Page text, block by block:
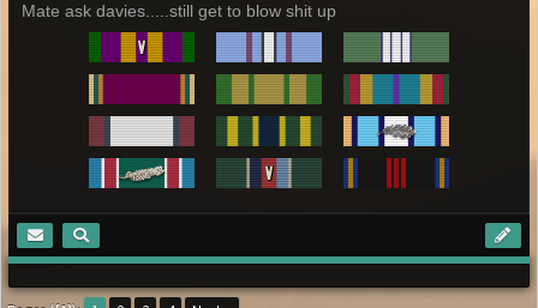
Mate ask davies.....still get to blow shit up